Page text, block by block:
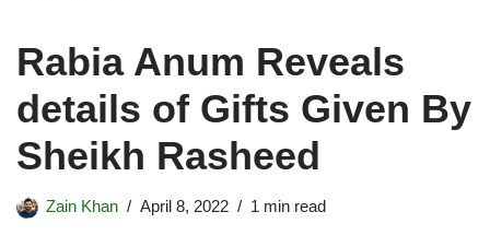
Rabia Anum Reveals
details of Gifts Given By
Sheikh Rasheed
Zain Khan April 8, 2022 1 min read